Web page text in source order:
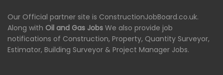
Our Official partner site is ConstructionJobBoard.co.uk.
Along with Oil and Gas Jobs We also provide job
notifications of Construction, Property, Quantity Surveyor,
Estimator, Building Surveyor & Project Manager Jobs.